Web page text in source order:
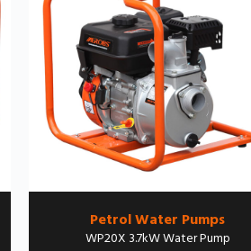
Petrol Water Pumps
WP20X 3.7kW Water Pump